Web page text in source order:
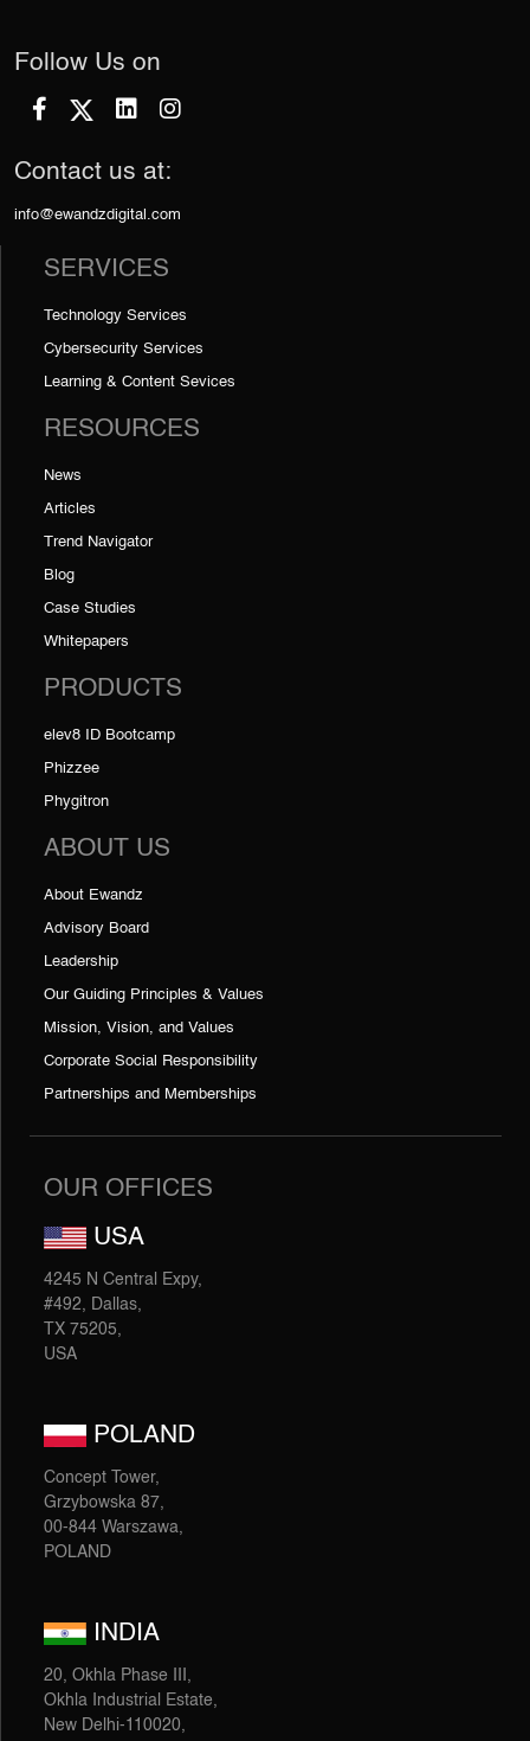
Follow Us on
Contact us at:
info@ewandzdigital.com
SERVICES
Technology Services
Cybersecurity Services
Learning & Content Sevices
RESOURCES
News
Articles
Trend Navigator
Blog
Case Studies
Whitepapers
PRODUCTS
elev8 ID Bootcamp
Phizzee
Phygitron
ABOUT US
About Ewandz
Advisory Board
Leadership
Our Guiding Principles & Values
Mission, Vision, and Values
Corporate Social Responsibility
Partnerships and Memberships
OUR OFFICES
USA
4245 N Central Expy,
#492, Dallas,
TX 75205,
USA
POLAND
Concept Tower,
Grzybowska 87,
00-844 Warszawa,
POLAND
INDIA
20, Okhla Phase III,
Okhla Industrial Estate,
New Delhi-110020,